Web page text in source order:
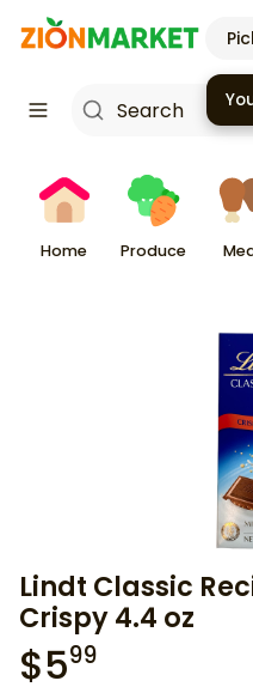
Home Produce
Lindt Classic
Crispy 4.4 oz
$599